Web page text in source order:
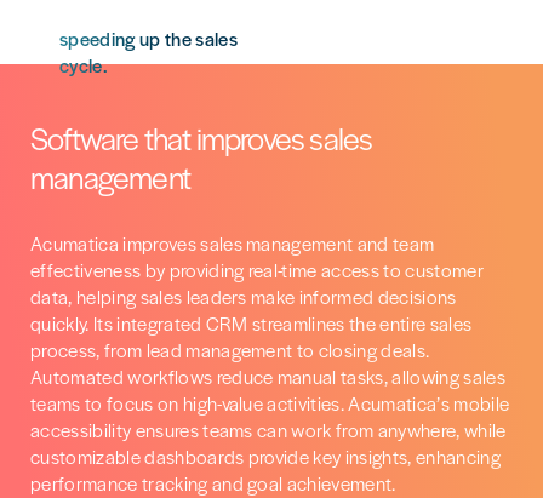
Software that improves sales
management
Acumatica improves sales management and team
effectiveness by providing real-time access to customer
data, helping sales leaders make informed decisions
quickly. Its integrated CRM streamlines the entire sales
process, from lead management to closing deals.
Automated workflows reduce manual tasks, allowing sales
teams to focus on high-value activities. Acumatica’s mobile
accessibility ensures teams can work from anywhere, while
customizable dashboards provide key insights, enhancing
performance tracking and goal achievement.